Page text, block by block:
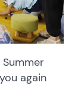
Summer
again